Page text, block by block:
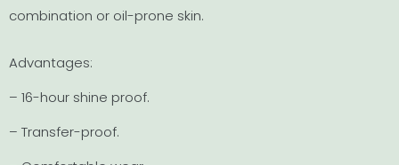
combination or oil-prone skin.
Advantages:
– 16-hour shine proof.
– Transfer-proof.